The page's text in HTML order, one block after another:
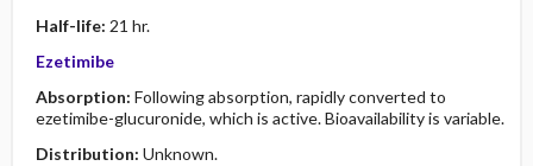
Half-life: 21 hr.
Ezetimibe
Absorption: Following absorption, rapidly converted to
ezetimibe-glucuronide, which is active. Bioavailability is variable.
Distribution: Unknown.